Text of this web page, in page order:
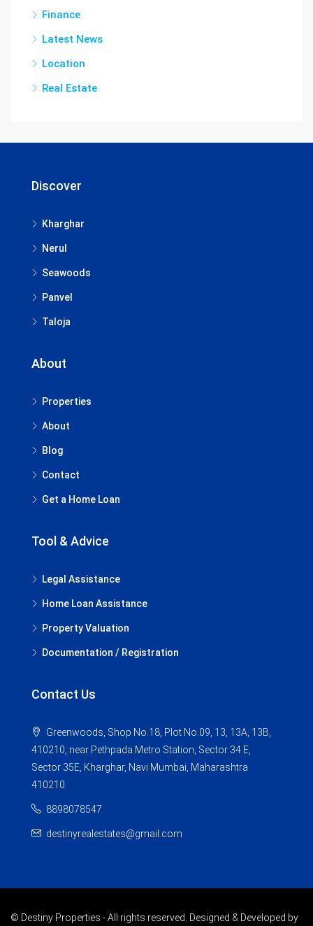
Finance
Latest News
Location
Real Estate
Discover
Kharghar
Nerul
Seawoods
Panvel
Taloja
About
Properties
About
Blog
Contact
Get a Home Loan
Tool & Advice
Legal Assistance
Home Loan Assistance
Property Valuation
Documentation / Registration
Contact Us
Greenwoods, Shop No.18, Plot No.09, 13, 13A, 13B,
410210, near Pethpada Metro Station, Sector 34 E,
Sector 35E, Kharghar, Navi Mumbai, Maharashtra
410210
8898078547
destinyrealestates@gmail.com
© Destiny Properties - All rights reserved. Designed & Developed by